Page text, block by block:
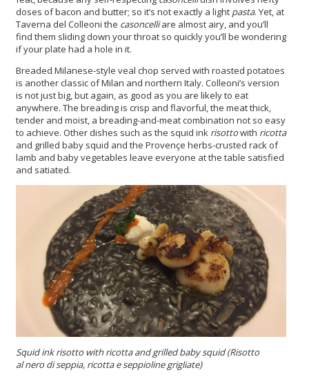
doses of bacon and butter; so it’s not exactly a light pasta. Yet, at
Taverna del Colleoni the casoncelliare almost airy, and you’ll
find them sliding down your throat so quickly you’ll be wondering
if your plate had a hole in it.
Breaded Milanese-style veal chop served with roasted potatoes
is another classic of Milan and northern Italy. Colleoni’s version
is not just big, but again, as good as you are likely to eat
anywhere. The breading is crisp and flavorful, the meat thick,
tender and moist, a breading-and-meat combination not so easy
to achieve. Other dishes such as the squid ink risottowith ricotta
and grilled baby squid and the Provençe herbs-crusted rack of
lamb and baby vegetables leave everyone at the table satisfied
and satiated.
Squid ink risotto withricottaand grilled baby squid (Risotto
al nero di seppia, ricotta e seppioline grigliate)